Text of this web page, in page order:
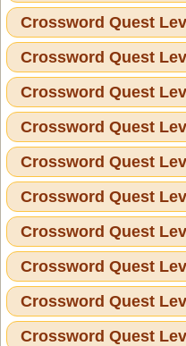
Crossword Quest
Crossword Quest
Crossword Quest
Crossword Quest
Crossword Quest
Crossword Quest
Crossword Quest
Crossword Quest
Crossword Quest
Crossword Quest